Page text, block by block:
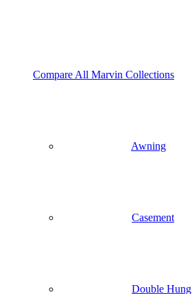
Compare All Marvin Collections
Awning
Casement
Double Hung